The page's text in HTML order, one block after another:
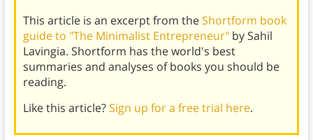
This article is an excerpt from theShortform book
guide to "The Minimalist Entrepreneur"by Sahil
Lavingia. Shortform has the world's best
summaries and analyses of books you should be
reading.
Like this article?Sign up for a free trial here.